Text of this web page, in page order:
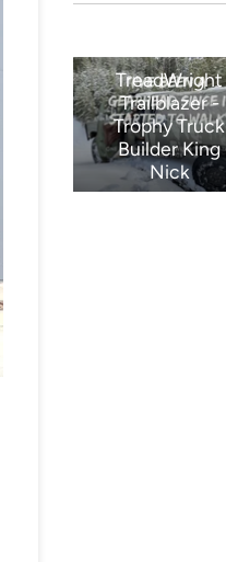
TreadWright
Trailblazer -
Trophy Truck
Builder King
Nick